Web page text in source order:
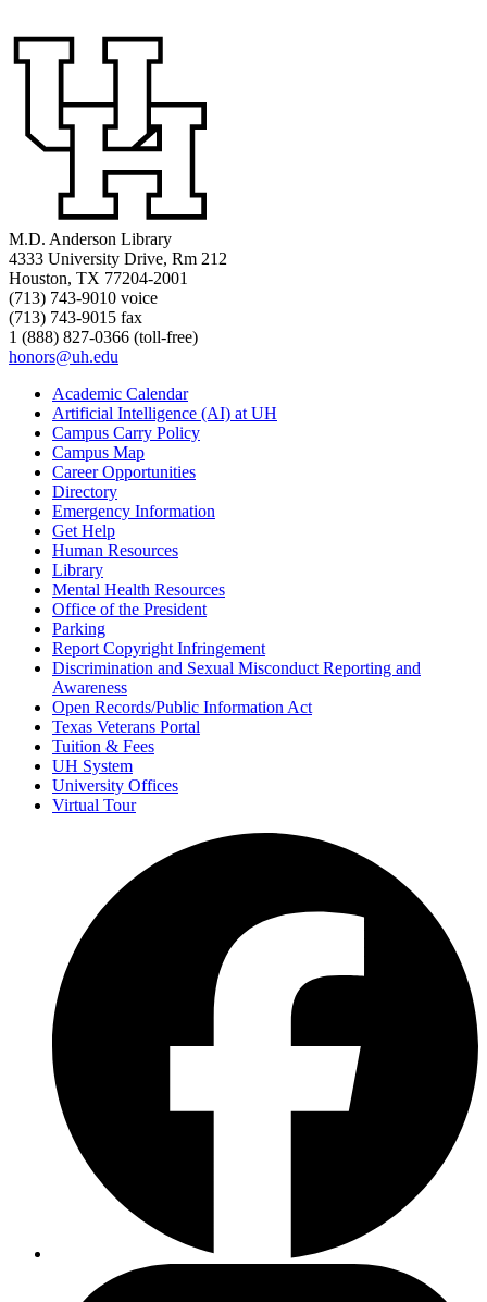
M.D. Anderson Library
4333 University Drive, Rm 212
Houston, TX 77204-2001
(713) 743-9010 voice
(713) 743-9015 fax
1 (888) 827-0366 (toll-free)
honors@uh.edu
Academic Calendar
Artificial Intelligence (AI) at UH
Campus Carry Policy
Campus Map
Career Opportunities
Directory
Emergency Information
Get Help
Human Resources
Library
Mental Health Resources
Office of the President
Parking
Report Copyright Infringement
Discrimination and Sexual Misconduct Reporting and
Awareness
Open Records/Public Information Act
Texas Veterans Portal
Tuition & Fees
UH System
University Offices
Virtual Tour